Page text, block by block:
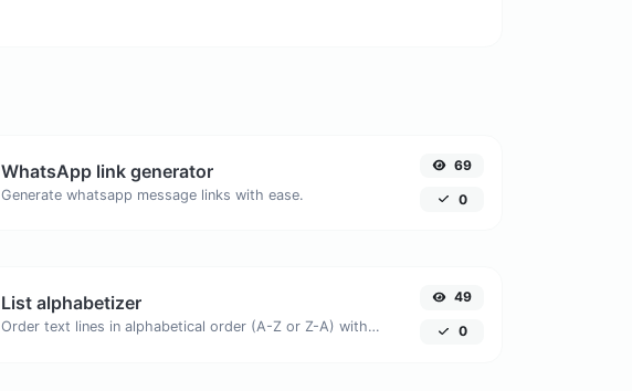
WhatsApp link generator
Generate whatsapp message links with ease.
69
0
List alphabetizer
Order text lines in alphabetical order (A-Z or Z-A) with ease.
49
0